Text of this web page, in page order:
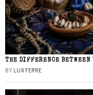
THE DIFFERENCE BETWEEN
BY LUX FERRE